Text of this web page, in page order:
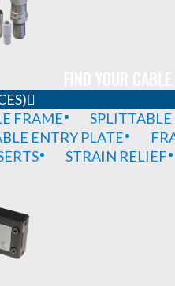
FRAME
ENTRY PLATE
STRAIN RELIEF